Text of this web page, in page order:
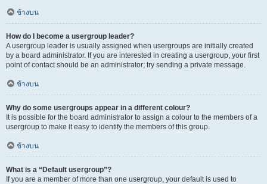
ข้างบน
How do I become a usergroup leader?
A usergroup leader is usually assigned when usergroups are initially created
by a board administrator. If you are interested in creating a usergroup, your first
point of contact should be an administrator; try sending a private message.
ข้างบน
Why do some usergroups appear in a different colour?
It is possible for the board administrator to assign a colour to the members of a
usergroup to make it easy to identify the members of this group.
ข้างบน
What is a “Default usergroup”?
If you are a member of more than one usergroup, your default is used to